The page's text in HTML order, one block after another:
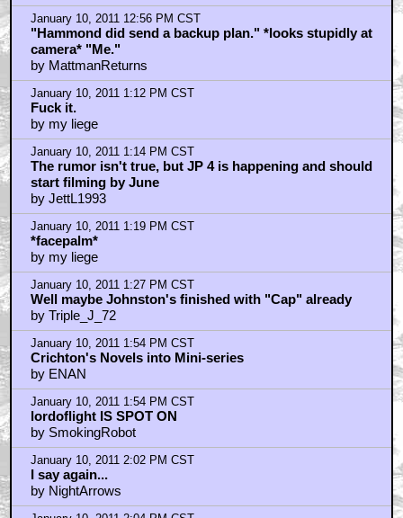
January 10, 2011 12:56 PM CST
"Hammond did send a backup plan." *looks stupidly at
camera* "Me."
by MattmanReturns
January 10, 2011 1:12 PM CST
Fuck it.
by my liege
January 10, 2011 1:14 PM CST
The rumor isn't true, but JP 4 is happening and should
start filming by June
by JettL1993
January 10, 2011 1:19 PM CST
*facepalm*
by my liege
January 10, 2011 1:27 PM CST
Well maybe Johnston's finished with "Cap" already
by Triple_J_72
January 10, 2011 1:54 PM CST
Crichton's Novels into Mini-series
by ENAN
January 10, 2011 1:54 PM CST
lordoflight IS SPOT ON
by SmokingRobot
January 10, 2011 2:02 PM CST
I say again...
by NightArrows